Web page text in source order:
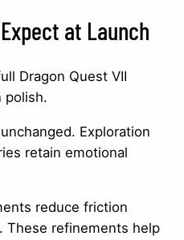
at Launch
Dragon Quest VII
polish.
Exploration
retain emotional
reduce friction
These refinements help